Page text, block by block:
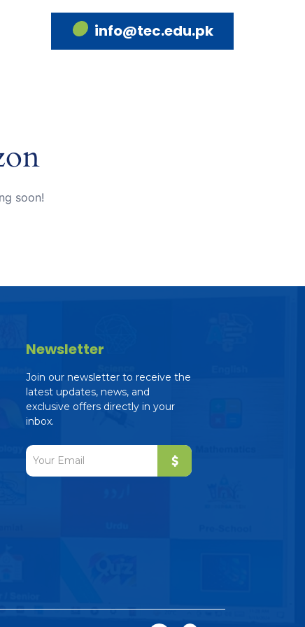
info@tec.edu.pk
soon!
Newsletter
Join our newsletter to receive the
latest updates, news, and
exclusive offers directly in your
inbox.